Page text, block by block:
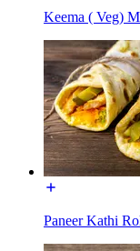
Keema ( Veg)
Paneer Kathi